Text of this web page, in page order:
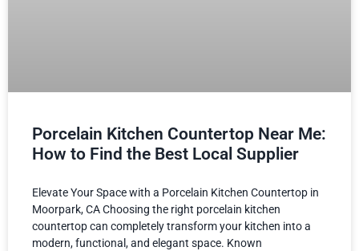
Porcelain Kitchen Countertop Near Me:
How to Find the Best Local Supplier
Elevate Your Space with a Porcelain Kitchen Countertop in
Moorpark, CA Choosing the right porcelain kitchen
countertop can completely transform your kitchen into a
modern, functional, and elegant space. Known